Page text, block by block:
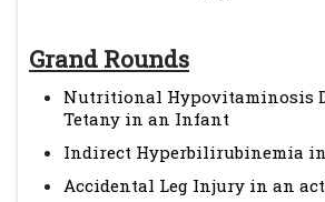
Grand Rounds
Nutritional Hypovitaminosis
Tetany in an Infant
Indirect Hyperbilirubinemia
Accidental Leg Injury in an